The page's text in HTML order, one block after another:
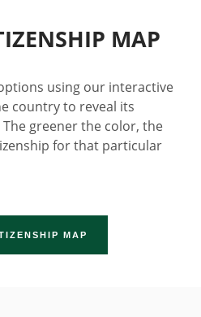
MAP
using our interactive
country to reveal its
greener the color, the
for that particular
MAP